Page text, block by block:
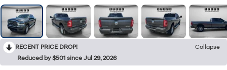
RECENT PRICE DROP!
Collapse
Reduced by $501 since Jul 29, 2026